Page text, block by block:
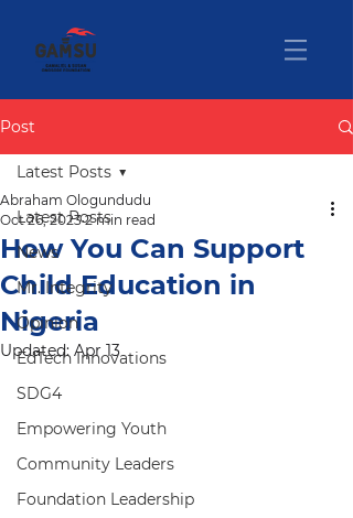
Post
Latest Posts
News
Mr. Integrity
Opinion
EdTech Innovations
SDG4
Empowering Youth
Community Leaders
Foundation Leadership
Latest Posts
How You Can Support
Child Education in
Nigeria
Abraham Ologundudu
Oct 26, 2023 2 min read
Updated: Apr 13